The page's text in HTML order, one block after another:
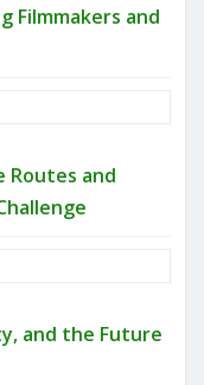
Filmmakers and
Routes and
and the Future